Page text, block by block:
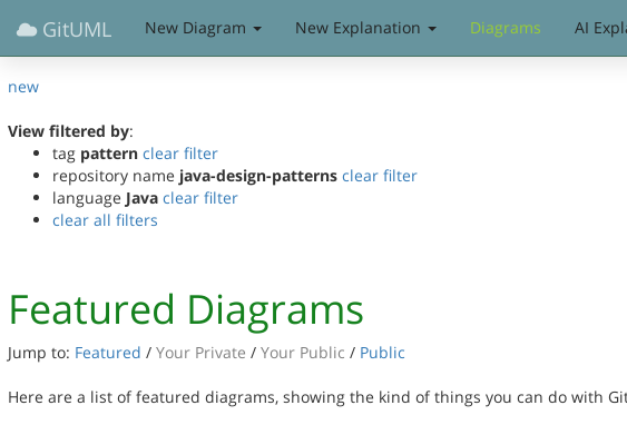
GitUML New Diagram New Explanation Diagrams AI
new
View filtered by:
tag pattern clear filter
repository name java-design-patterns clear filter
language Java clear filter
clear all filters
Featured Diagrams
Jump to: Featured / Your Private / Your Public / Public
Here are a list of featured diagrams, showing the kind of things you can do with